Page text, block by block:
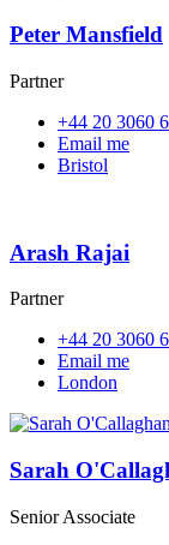
Peter Mansfield
Partner
+44 20 3060
Email me
Bristol
Arash Rajai
Partner
+44 20 3060
Email me
London
Sarah
Senior Associate